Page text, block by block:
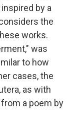
by a
the
works.
was
to how
cases, the
as with
a poem by